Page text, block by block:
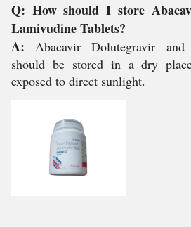
Q: How should I store
Lamivudine Tablets?
A:Abacavir Dolutegravir
should be stored in a dry
exposed to direct sunlight.